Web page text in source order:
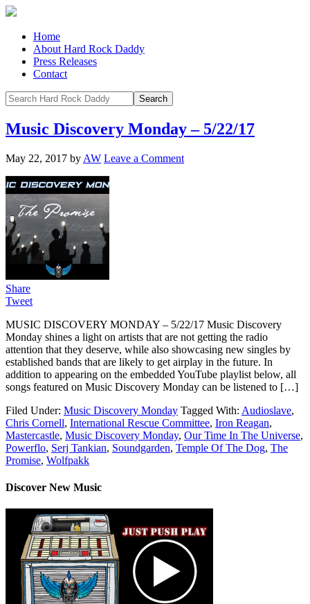
Home
About Hard Rock Daddy
Press Releases
Contact
Music Discovery Monday – 5/22/17
May 22, 2017 by AW Leave a Comment
Share
Tweet
MUSIC DISCOVERY MONDAY – 5/22/17 Music Discovery
Monday shines a light on artists that are not getting the radio
attention that they deserve, while also showcasing new singles by
established bands that are likely to get airplay in the future. In
addition to appearing on the embedded YouTube playlist below, all
songs featured on Music Discovery Monday can be listened to […]
Filed Under: Music Discovery Monday Tagged With: Audioslave,
Chris Cornell, International Rescue Committee, Iron Reagan,
Mastercastle, Music Discovery Monday, Our Time In The Universe,
Powerflo, Serj Tankian, Soundgarden, Temple Of The Dog, The
Promise, Wolfpakk
Discover New Music